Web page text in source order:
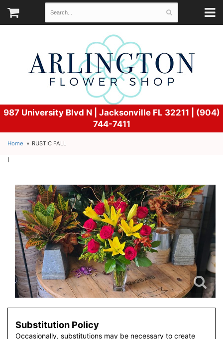
987 University Blvd N | Jacksonville FL 32211 | (904)
744-7411
Home RUSTIC FALL
l
Substitution Policy
Occasionally, substitutions may be necessary to create